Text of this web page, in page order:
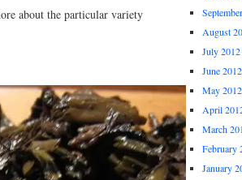
about the particular variety
August
July 2012
June 2012
May 2012
April
March
February
January